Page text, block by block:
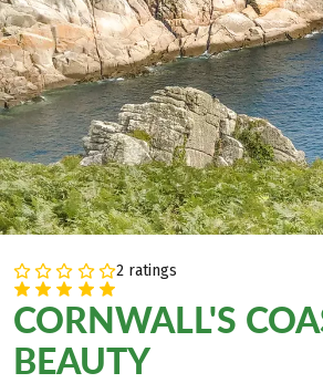
2 ratings
CORNWALL'S
BEAUTY